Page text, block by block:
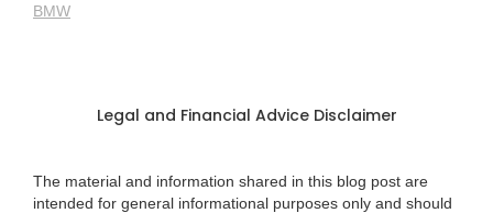
BMW
Legal and Financial Advice Disclaimer
The material and information shared in this blog post are
intended for general informational purposes only and should